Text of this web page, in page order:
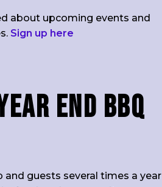
about upcoming events and
Sign up here
End BBQ
guests several times a year